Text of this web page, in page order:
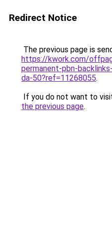
Redirect Notice
The previous page is
https://kwork.com/
permanent-pbn-
da-50?ref=11268055.
If you do not want to
the previous page.